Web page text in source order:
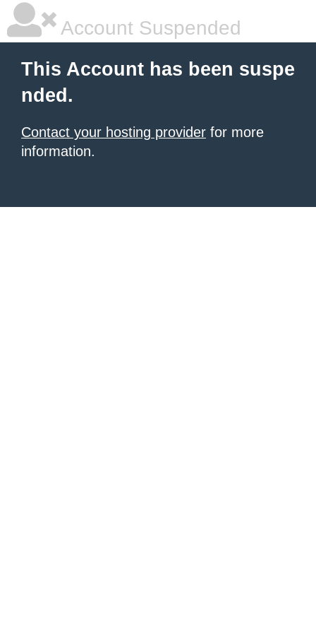
Account Suspended
This Account has been suspe
nded.
Contact your hosting provider for more
information.